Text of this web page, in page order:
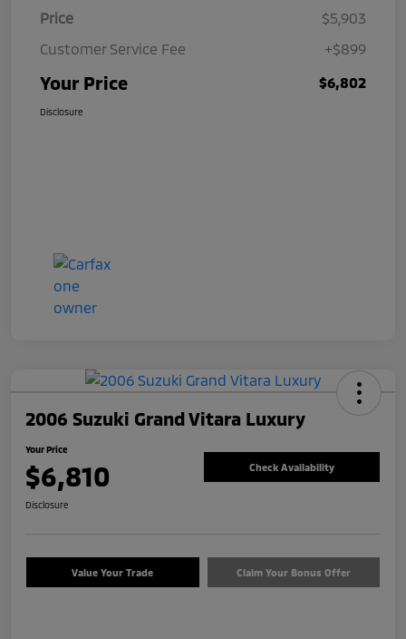
Price
$5,903
Customer Service Fee
+$899
Your Price $6,802
Disclosure
2006 Suzuki Grand Vitara Luxury
Your Price
$6,810 Check Availability
Disclosure
Value Your Trade Claim Your Bonus Offer